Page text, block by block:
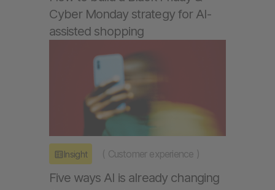
Cyber Monday strategy for AI-
assisted shopping
Insight ( Customer experience )
Five ways AI is already changing